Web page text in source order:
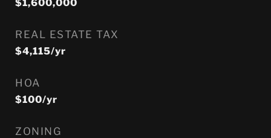
REAL ESTATE TAX
$4,115/yr
HOA
$100/yr
ZONING